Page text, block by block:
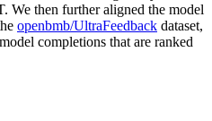
We then further aligned the model
openbmb/UltraFeedback dataset,
completions that are ranked